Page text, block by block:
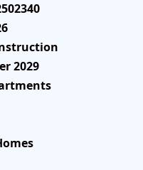
2029